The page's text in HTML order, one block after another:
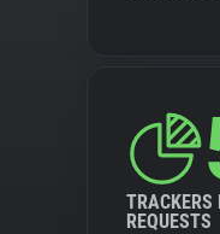
TRACKERS
REQUESTS